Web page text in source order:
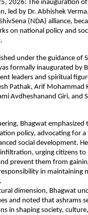
2026: The inauguration of
led by Dr. Abhishek
(NDA) alliance,
on national policy and
under the guidance of
formally inaugurated by
leaders and spiritual
Pathak, Arif Mohammad
Avdheshanand Giri, and
Bhagwat emphasized
policy, advocating for
social development.
urging citizens to
prevent them from
in maintaining
dimension, Bhagwat
and noted that ashrams
in shaping society,